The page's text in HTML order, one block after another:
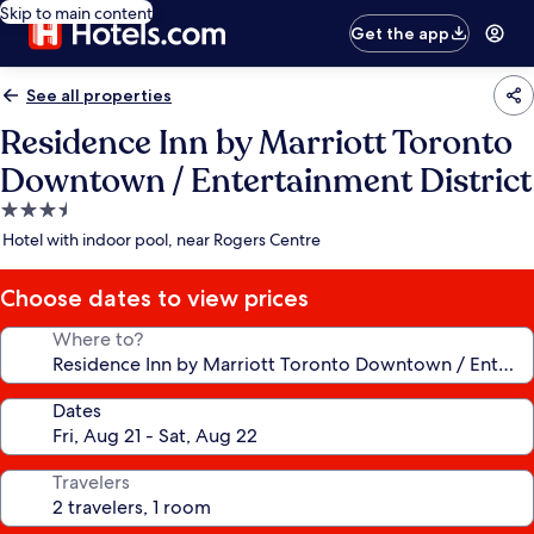
Skip to main content
Get the app
See all properties
Residence Inn by Marriott Toronto
Downtown / Entertainment District
3.5
star
Hotel with indoor pool, near Rogers Centre
Choose dates to view prices
Where to?
Dates
Travelers